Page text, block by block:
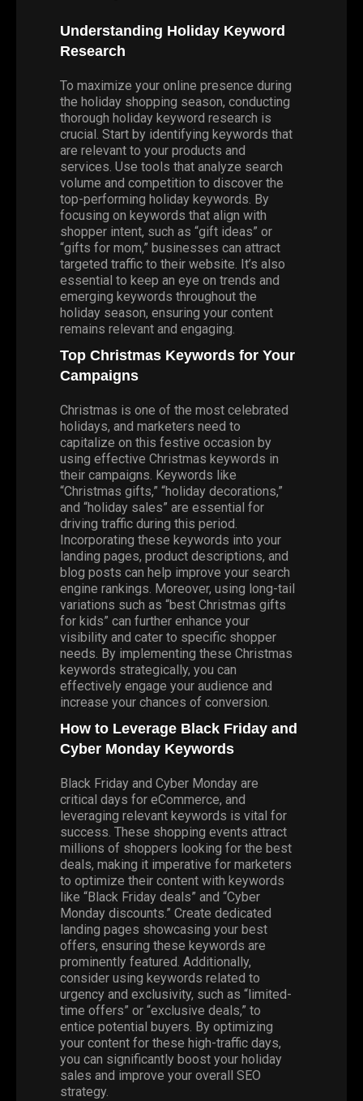
Understanding Holiday Keyword
Research
To maximize your online presence during
the holiday shopping season, conducting
thorough holiday keyword research is
crucial. Start by identifying keywords that
are relevant to your products and
services. Use tools that analyze search
volume and competition to discover the
top-performing holiday keywords. By
focusing on keywords that align with
shopper intent, such as “gift ideas” or
“gifts for mom,” businesses can attract
targeted traffic to their website. It’s also
essential to keep an eye on trends and
emerging keywords throughout the
holiday season, ensuring your content
remains relevant and engaging.
Top Christmas Keywords for Your
Campaigns
Christmas is one of the most celebrated
holidays, and marketers need to
capitalize on this festive occasion by
using effective Christmas keywords in
their campaigns. Keywords like
“Christmas gifts,” “holiday decorations,”
and “holiday sales” are essential for
driving traffic during this period.
Incorporating these keywords into your
landing pages, product descriptions, and
blog posts can help improve your search
engine rankings. Moreover, using long-tail
variations such as “best Christmas gifts
for kids” can further enhance your
visibility and cater to specific shopper
needs. By implementing these Christmas
keywords strategically, you can
effectively engage your audience and
increase your chances of conversion.
How to Leverage Black Friday and
Cyber Monday Keywords
Black Friday and Cyber Monday are
critical days for eCommerce, and
leveraging relevant keywords is vital for
success. These shopping events attract
millions of shoppers looking for the best
deals, making it imperative for marketers
to optimize their content with keywords
like “Black Friday deals” and “Cyber
Monday discounts.” Create dedicated
landing pages showcasing your best
offers, ensuring these keywords are
prominently featured. Additionally,
consider using keywords related to
urgency and exclusivity, such as “limited-
time offers” or “exclusive deals,” to
entice potential buyers. By optimizing
your content for these high-traffic days,
you can significantly boost your holiday
sales and improve your overall SEO
strategy.